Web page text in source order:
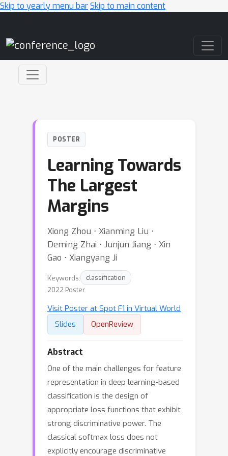
Skip to yearly menu barSkip to main content
POSTER
Learning Towards
The Largest
Margins
Xiong Zhou ⋅ Xianming Liu ⋅
Deming Zhai ⋅ Junjun Jiang ⋅ Xin
Gao ⋅ Xiangyang Ji
Keywords:
classification
2022 Poster
Visit Poster at Spot F1 in Virtual World
Slides
OpenReview
Abstract
One of the main challenges for feature
representation in deep learning-based
classification is the design of
appropriate loss functions that exhibit
strong discriminative power. The
classical softmax loss does not
explicitly encourage discriminative